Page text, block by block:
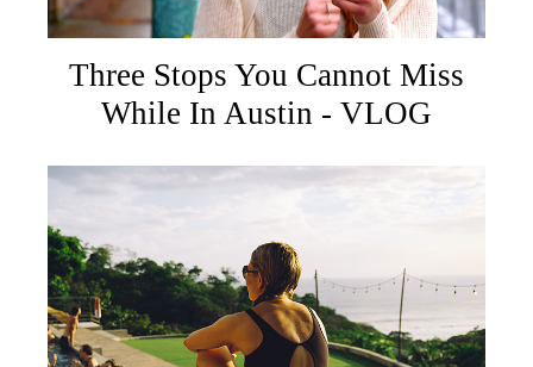
Three Stops You Cannot Miss
While In Austin - VLOG